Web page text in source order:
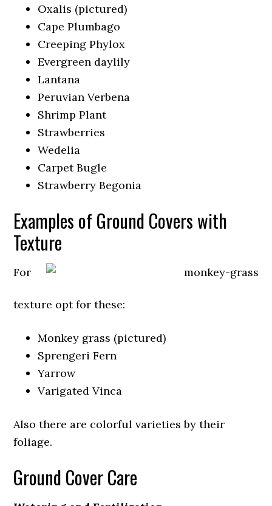
Oxalis (pictured)
Cape Plumbago
Creeping Phylox
Evergreen daylily
Lantana
Peruvian Verbena
Shrimp Plant
Strawberries
Wedelia
Carpet Bugle
Strawberry Begonia
Examples of Ground Covers with
Texture
For
texture opt for these:
Monkey grass (pictured)
Sprengeri Fern
Yarrow
Varigated Vinca
Also there are colorful varieties by their
foliage.
Ground Cover Care